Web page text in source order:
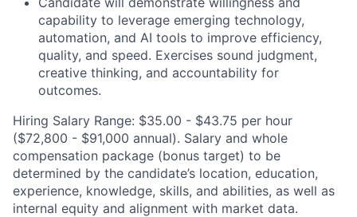
capability to leverage emerging technology,
automation, and AI tools to improve efficiency,
quality, and speed. Exercises sound judgment,
creative thinking, and accountability for
outcomes.
Hiring Salary Range: $35.00 - $43.75 per hour
($72,800 - $91,000 annual). Salary and whole
compensation package (bonus target) to be
determined by the candidate’s location, education,
experience, knowledge, skills, and abilities, as well as
internal equity and alignment with market data.